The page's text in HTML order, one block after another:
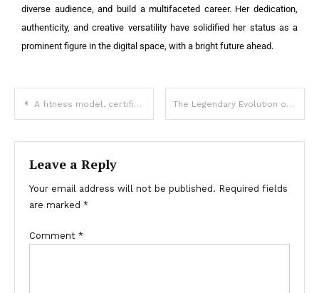
diverse audience, and build a multifaceted career. Her dedication,
authenticity, and creative versatility have solidified her status as a
prominent figure in the digital space, with a bright future ahead.
A fitness model, certified personal trainer, yoga instructor, and social media influencer Sarah Houchens The Legendary Evolution of the Toyota Supra: A Timeless Icon in Automotive History
Leave a Reply
Your email address will not be published. Required fields
are marked *
Comment *